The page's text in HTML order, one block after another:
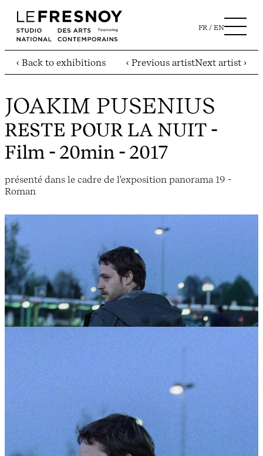
FR EN
‹ Back to exhibitions ‹ Previous artistNext artist ›
JOAKIM PUSENIUS
RESTE POUR LA NUIT -
Film - 20min - 2017
présenté dans le cadre de l'exposition panorama 19 -
Roman